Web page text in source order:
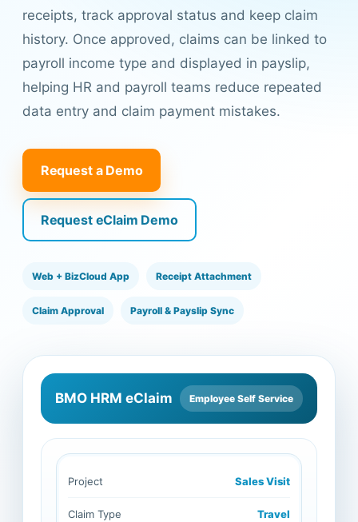
receipts, track approval status and keep claim
history. Once approved, claims can be linked to
payroll income type and displayed in payslip,
helping HR and payroll teams reduce repeated
data entry and claim payment mistakes.
Request a Demo
Request eClaim Demo
Web + BizCloud App Receipt Attachment
Claim Approval Payroll & Payslip Sync
BMO HRM eClaim Employee Self Service
Project Sales Visit
Claim Type Travel